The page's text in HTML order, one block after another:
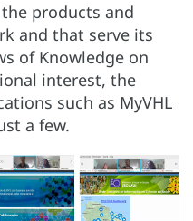
products and
and that serve its
of Knowledge on
interest, the
such as MyVHL
a few.